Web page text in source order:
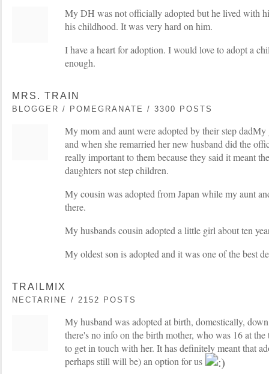
My DH was not officially adopted but he lived with
his childhood. It was very hard on him.
I have a heart for adoption. I would love to adopt a
enough.
MRS. TRAIN
BLOGGER / POMEGRANATE / 3300 POSTS
My mom and aunt were adopted by their step
and when she remarried her new husband did the
really important to them because they said it meant
daughters not step children.
My cousin was adopted from Japan while my aunt
there.
My husbands cousin adopted a little girl about ten
My oldest son is adopted and it was one of the best
TRAILMIX
NECTARINE / 2152 POSTS
My husband was adopted at birth, domestically,
there's no info on the birth mother, who was 16 at
to get in touch with her. It has definitely meant that
perhaps still will be) an option for us